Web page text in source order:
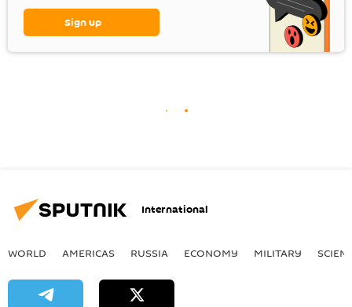
Sign up
International
WORLD AMERICAS RUSSIA ECONOMY MILITARY